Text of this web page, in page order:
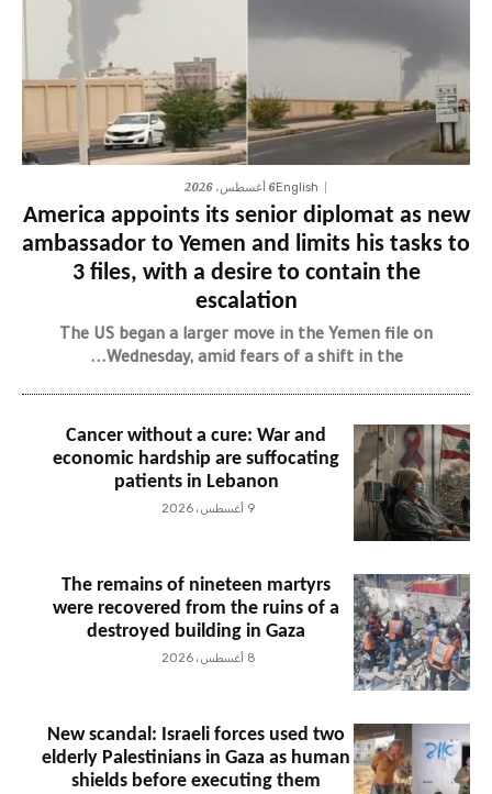
English6 أغسطس، 2026
America appoints its senior diplomat as new
ambassador to Yemen and limits his tasks to
3 files, with a desire to contain the
escalation
The US began a larger move in the Yemen file on
Wednesday, amid fears of a shift in the...
Cancer without a cure: War and
economic hardship are suffocating
patients in Lebanon
9 أغسطس، 2026
The remains of nineteen martyrs
were recovered from the ruins of a
destroyed building in Gaza
8 أغسطس، 2026
New scandal: Israeli forces used two
elderly Palestinians in Gaza as human
shields before executing them